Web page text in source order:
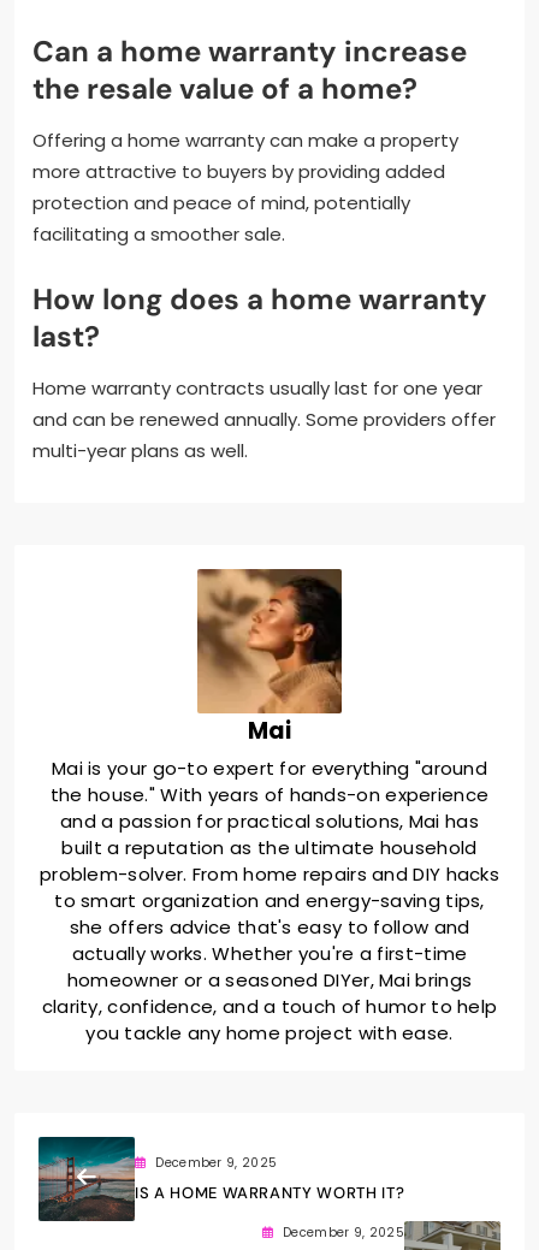
Can a home warranty increase
the resale value of a home?
Offering a home warranty can make a property
more attractive to buyers by providing added
protection and peace of mind, potentially
facilitating a smoother sale.
How long does a home warranty
last?
Home warranty contracts usually last for one year
and can be renewed annually. Some providers offer
multi-year plans as well.
Mai
Mai is your go-to expert for everything "around
the house." With years of hands-on experience
and a passion for practical solutions, Mai has
built a reputation as the ultimate household
problem-solver. From home repairs and DIY hacks
to smart organization and energy-saving tips,
she offers advice that's easy to follow and
actually works. Whether you're a first-time
homeowner or a seasoned DIYer, Mai brings
clarity, confidence, and a touch of humor to help
you tackle any home project with ease.
December 9, 2025
IS A HOME WARRANTY WORTH IT?
December 9, 2025